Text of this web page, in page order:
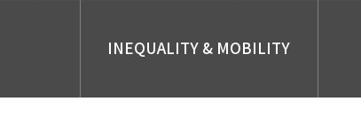
INEQUALITY & MOBILITY